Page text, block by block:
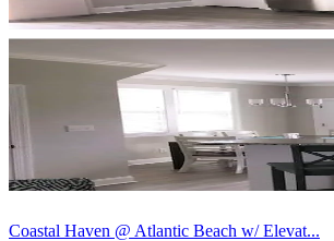
Coastal Haven @ Atlantic Beach w/ Elevat...